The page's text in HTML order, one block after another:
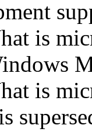
is
is